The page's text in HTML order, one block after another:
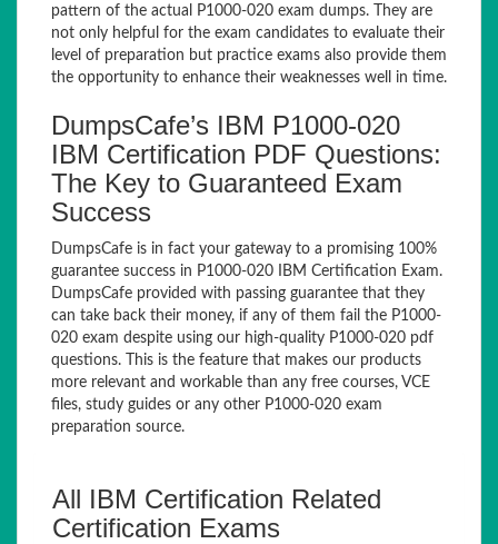
pattern of the actual P1000-020 exam dumps. They are
not only helpful for the exam candidates to evaluate their
level of preparation but practice exams also provide them
the opportunity to enhance their weaknesses well in time.
DumpsCafe’s IBM P1000-020
IBM Certification PDF Questions:
The Key to Guaranteed Exam
Success
DumpsCafe is in fact your gateway to a promising 100%
guarantee success in P1000-020 IBM Certification Exam.
DumpsCafe provided with passing guarantee that they
can take back their money, if any of them fail the P1000-
020 exam despite using our high-quality P1000-020 pdf
questions. This is the feature that makes our products
more relevant and workable than any free courses, VCE
files, study guides or any other P1000-020 exam
preparation source.
All IBM Certification Related
Certification Exams